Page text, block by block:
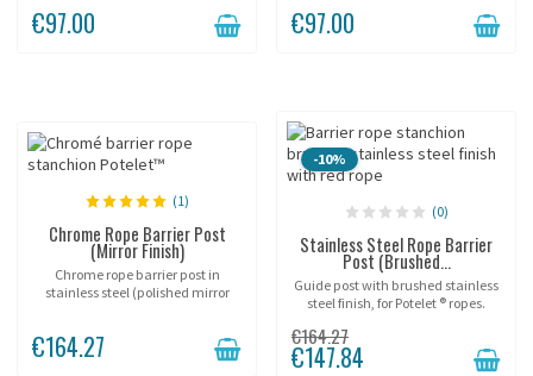
€97.00 €97.00
(1)
Chrome Rope Barrier Post
(Mirror Finish)
Chrome rope barrier post in
stainless steel (polished mirror
€164.27
-10%
(0)
Stainless Steel Rope Barrier
Post (Brushed...
Guide post with brushed stainless
steel finish, for Potelet ® ropes.
€164.27
€147.84